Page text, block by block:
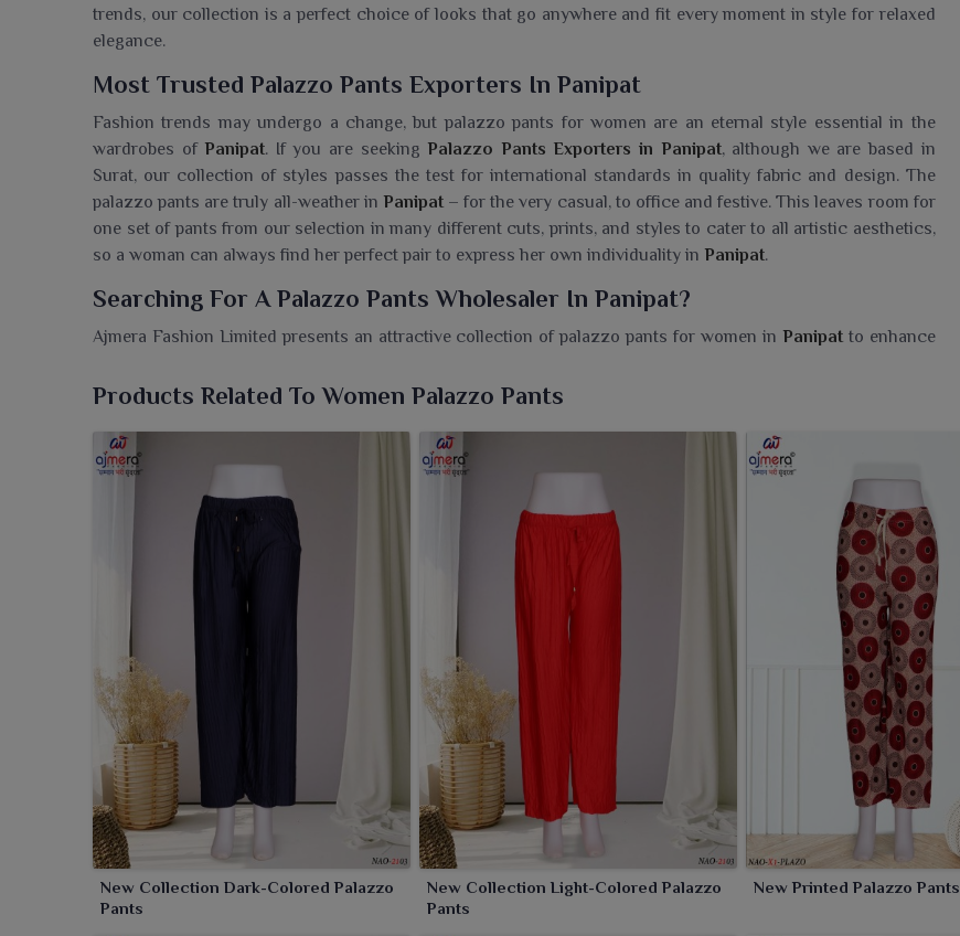
trends, our collection is a perfect choice of looks that go anywhere and fit every moment in style for relaxed
elegance.
Most Trusted Palazzo Pants Exporters In Panipat
Fashion trends may undergo a change, but palazzo pants for women are an eternal style essential in the
wardrobes ofPanipat. If you are seeking Palazzo Pants Exporters in Panipat, although we are based in
Surat, our collection of styles passes the test for international standards in quality fabric and design. The
palazzo pants are truly all-weather in Panipat– for the very casual, to office and festive. This leaves room for
one set of pants from our selection in many different cuts, prints, and styles to cater to all artistic aesthetics,
so a woman can always find her perfect pair to express her own individuality in Panipat.
Searching For A Palazzo Pants Wholesaler In Panipat?
Ajmera Fashion Limited presents an attractive collection of palazzo pants for women in Panipatto enhance
in Surat, we provide retailers with trendy and comfortable options that meet everyday fashion needs. Our
silhouettes of breathable fabrics, these pants when worn by women in
Panipat
provide comfort with
sophistication. They can be teamed with kurtis, tops or tunics suitable for both festive wear and casual
Panipat. Available in a wide spectrum of colors and prints, it caters to a wide array of style
preferences in
Panipat
Products Related To Women Palazzo Pants
New Collection Dark-Colored Palazzo
Pants
New Collection Light-Colored Palazzo
Pants
New Printed Palazzo Pants